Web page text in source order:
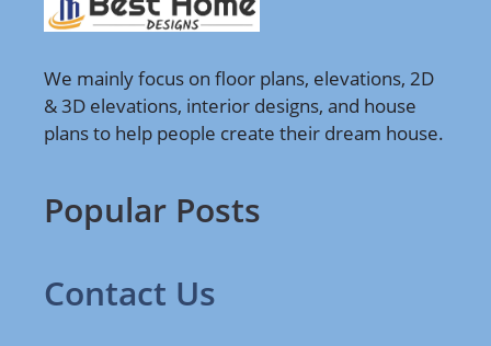
We mainly focus on floor plans, elevations, 2D
& 3D elevations, interior designs, and house
plans to help people create their dream house.
Popular Posts
Contact Us